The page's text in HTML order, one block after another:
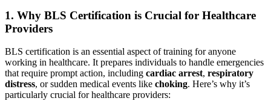
1. Why BLS Certification is Crucial for Healthcare
Providers
BLS certification is an essential aspect of training for anyone
working in healthcare. It prepares individuals to handle emergencies
that require prompt action, including cardiac arrest, respiratory
distress, or sudden medical events like choking. Here’s why it’s
particularly crucial for healthcare providers: